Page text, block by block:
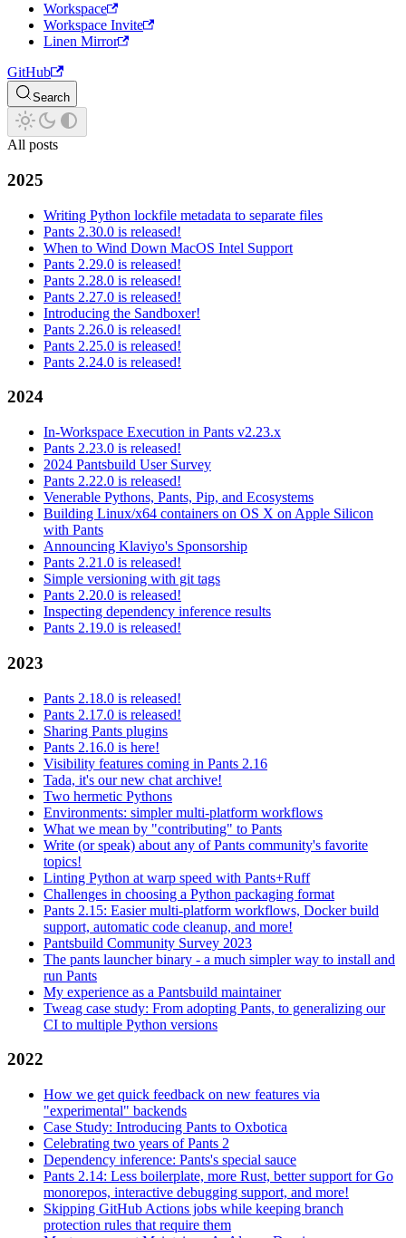
Workspace
Workspace Invite
Linen Mirror
GitHub
Search
All posts
2025
Writing Python lockfile metadata to separate files
Pants 2.30.0 is released!
When to Wind Down MacOS Intel Support
Pants 2.29.0 is released!
Pants 2.28.0 is released!
Pants 2.27.0 is released!
Introducing the Sandboxer!
Pants 2.26.0 is released!
Pants 2.25.0 is released!
Pants 2.24.0 is released!
2024
In-Workspace Execution in Pants v2.23.x
Pants 2.23.0 is released!
2024 Pantsbuild User Survey
Pants 2.22.0 is released!
Venerable Pythons, Pants, Pip, and Ecosystems
Building Linux/x64 containers on OS X on Apple Silicon
with Pants
Announcing Klaviyo's Sponsorship
Pants 2.21.0 is released!
Simple versioning with git tags
Pants 2.20.0 is released!
Inspecting dependency inference results
Pants 2.19.0 is released!
2023
Pants 2.18.0 is released!
Pants 2.17.0 is released!
Sharing Pants plugins
Pants 2.16.0 is here!
Visibility features coming in Pants 2.16
Tada, it's our new chat archive!
Two hermetic Pythons
Environments: simpler multi-platform workflows
What we mean by "contributing" to Pants
Write (or speak) about any of Pants community's favorite
topics!
Linting Python at warp speed with Pants+Ruff
Challenges in choosing a Python packaging format
Pants 2.15: Easier multi-platform workflows, Docker build
support, automatic code cleanup, and more!
Pantsbuild Community Survey 2023
The pants launcher binary - a much simpler way to install and
run Pants
My experience as a Pantsbuild maintainer
Tweag case study: From adopting Pants, to generalizing our
CI to multiple Python versions
2022
How we get quick feedback on new features via
"experimental" backends
Case Study: Introducing Pants to Oxbotica
Celebrating two years of Pants 2
Dependency inference: Pants's special sauce
Pants 2.14: Less boilerplate, more Rust, better support for Go
monorepos, interactive debugging support, and more!
Skipping GitHub Actions jobs while keeping branch
protection rules that require them